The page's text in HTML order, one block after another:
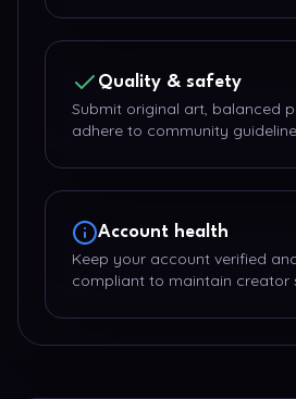
Quality & safety
Submit original art, balanced
adhere to community
Account health
Keep your account verified
compliant to maintain creator